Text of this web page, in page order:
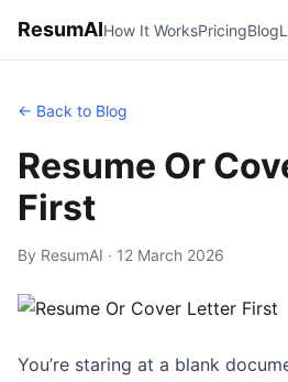
ResumAIHow It WorksPricingBlog
← Back to Blog
Resume Or
First
By ResumAI · 12 March 2026
You’re staring at a blank